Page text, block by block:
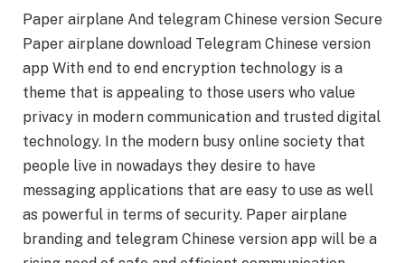
Paper airplane And telegram Chinese version Secure
Paper airplane download Telegram Chinese version
app With end to end encryption technology is a
theme that is appealing to those users who value
privacy in modern communication and trusted digital
technology. In the modern busy online society that
people live in nowadays they desire to have
messaging applications that are easy to use as well
as powerful in terms of security. Paper airplane
branding and telegram Chinese version app will be a